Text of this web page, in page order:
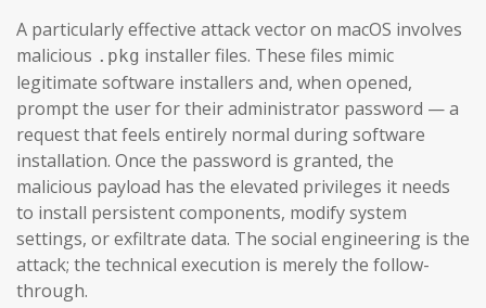
A particularly effective attack vector on macOS involves
malicious .pkg installer files. These files mimic
legitimate software installers and, when opened,
prompt the user for their administrator password — a
request that feels entirely normal during software
installation. Once the password is granted, the
malicious payload has the elevated privileges it needs
to install persistent components, modify system
settings, or exfiltrate data. The social engineering is the
attack; the technical execution is merely the follow-
through.